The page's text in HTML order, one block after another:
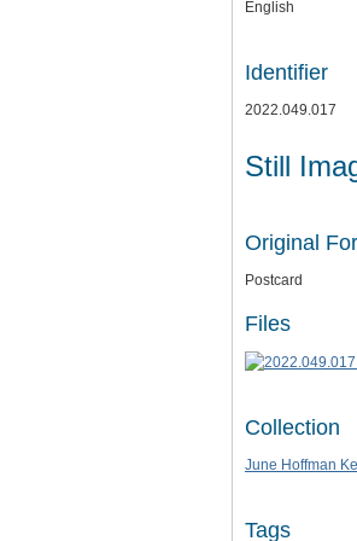
English
Identifier
2022.049.017
Still
Original
Postcard
Files
Collection
June Hoffman
Tags